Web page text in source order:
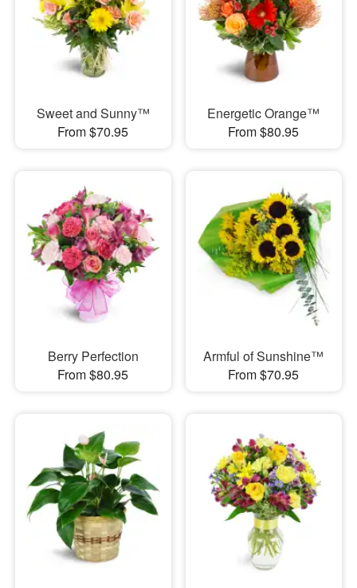
Sweet and Sunny™
From $70.95
Energetic Orange™
From $80.95
Berry Perfection
From $80.95
Armful of Sunshine™
From $70.95